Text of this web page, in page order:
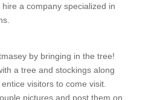
a company specialized in
by bringing in the tree!
a tree and stockings along
visitors to come visit.
pictures and post them on